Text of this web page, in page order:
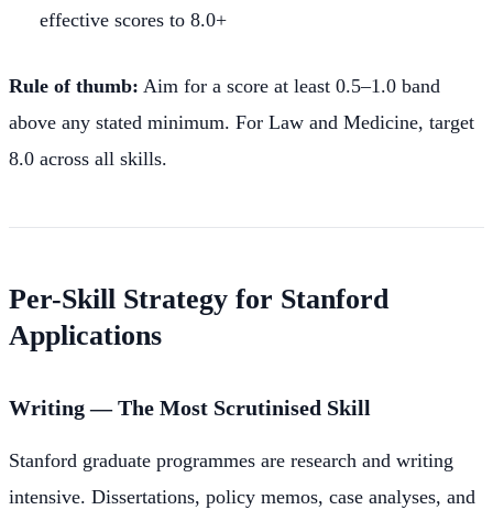
effective scores to 8.0+
Rule of thumb: Aim for a score at least 0.5–1.0 band
above any stated minimum. For Law and Medicine, target
8.0 across all skills.
Per-Skill Strategy for Stanford
Applications
Writing — The Most Scrutinised Skill
Stanford graduate programmes are research and writing
intensive. Dissertations, policy memos, case analyses, and